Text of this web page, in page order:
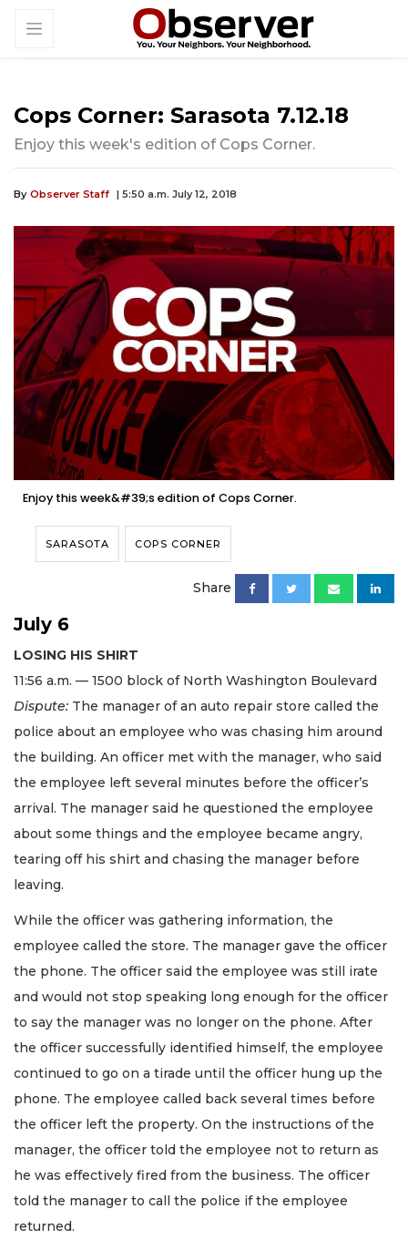
Cops Corner: Sarasota 7.12.18
Enjoy this week's edition of Cops Corner.
By Observer Staff | 5:50 a.m. July 12, 2018
Enjoy this week&#39;s edition of Cops Corner.
SARASOTA COPS CORNER
Share
July 6
LOSING HIS SHIRT
11:56 a.m. — 1500 block of North Washington Boulevard
Dispute: The manager of an auto repair store called the
police about an employee who was chasing him around
the building. An officer met with the manager, who said
the employee left several minutes before the officer’s
arrival. The manager said he questioned the employee
about some things and the employee became angry,
tearing off his shirt and chasing the manager before
leaving.
While the officer was gathering information, the
employee called the store. The manager gave the officer
the phone. The officer said the employee was still irate
and would not stop speaking long enough for the officer
to say the manager was no longer on the phone. After
the officer successfully identified himself, the employee
continued to go on a tirade until the officer hung up the
phone. The employee called back several times before
the officer left the property. On the instructions of the
manager, the officer told the employee not to return as
he was effectively fired from the business. The officer
told the manager to call the police if the employee
returned.